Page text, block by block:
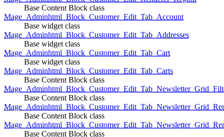
Base Content Block class
Mage_Adminhtml_Block_Customer_Edit_Tab_Account
Base widget class
Mage_Adminhtml_Block_Customer_Edit_Tab_Addresses
Base widget class
Mage_Adminhtml_Block_Customer_Edit_Tab_Cart
Base widget class
Mage_Adminhtml_Block_Customer_Edit_Tab_Carts
Base Content Block class
Base Content Block class
Base Content Block class
Base Content Block class